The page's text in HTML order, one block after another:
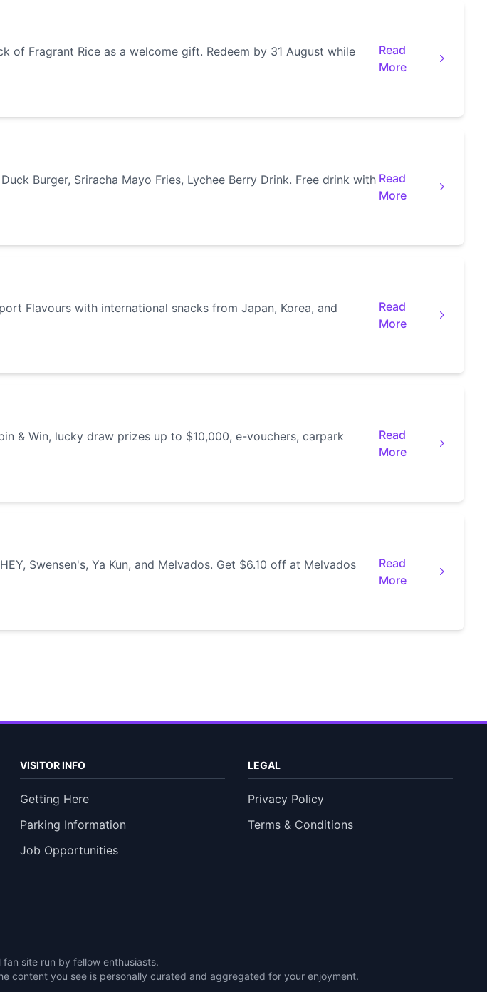
of Fragrant Rice as a welcome gift. Redeem by 31 August while
Read
More
Burger, Sriracha Mayo Fries, Lychee Berry Drink. Free drink with Read
More
Flavours with international snacks from Japan, Korea, and
Read
More
& Win, lucky draw prizes up to $10,000, e-vouchers, carpark
Read
More
Swensen's, Ya Kun, and Melvados. Get $6.10 off at Melvados
Read
More
VISITOR INFO
Getting Here
Parking Information
Job Opportunities
LEGAL
Privacy Policy
Terms & Conditions
fan site run by fellow enthusiasts.
content you see is personally curated and aggregated for your enjoyment.